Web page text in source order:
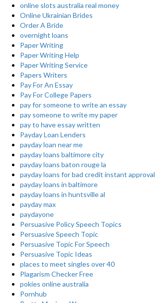
online slots australia real money
Online Ukrainian Brides
Order A Bride
overnight loans
Paper Writing
Paper Writing Help
Paper Writing Service
Papers Writers
Pay For An Essay
Pay For College Papers
pay for someone to write an essay
pay someone to write my paper
pay to have essay written
Payday Loan Lenders
payday loan near me
payday loans baltimore city
payday loans baton rouge la
payday loans for bad credit instant approval
payday loans in baltimore
payday loans in huntsville al
payday max
paydayone
Persuasive Policy Speech Topics
Persuasive Speech Topic
Persuasive Topic For Speech
Persuasive Topic Ideas
places to meet singles over 40
Plagarism Checker Free
pokies online australia
Pornhub